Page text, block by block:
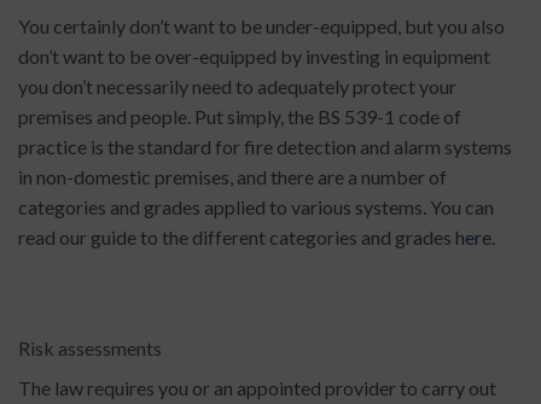
You certainly don’t want to be under-equipped, but you also
don’t want to be over-equipped by investing in equipment
you don’t necessarily need to adequately protect your
premises and people. Put simply, the BS 539-1 code of
practice is the standard for fire detection and alarm systems
in non-domestic premises, and there are a number of
categories and grades applied to various systems. You can
read our guide to the different categories and grades here.
Risk assessments
The law requires you or an appointed provider to carry out